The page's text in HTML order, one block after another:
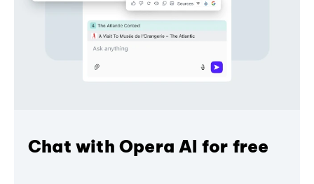
Chat with Opera AI for free